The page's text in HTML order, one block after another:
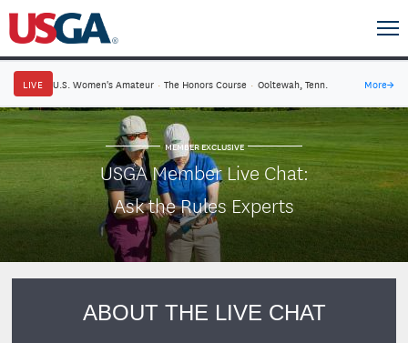
LIVE U.S. Women's Amateur · The Honors Course · Ooltewah, Tenn. More→
MEMBER EXCLUSIVE
USGA Member Live Chat:
Ask the Rules Experts
ABOUT THE LIVE CHAT